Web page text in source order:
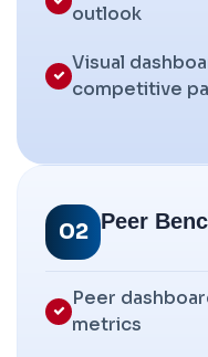
outlook
Visual
competitive
02 Peer
Peer
metrics